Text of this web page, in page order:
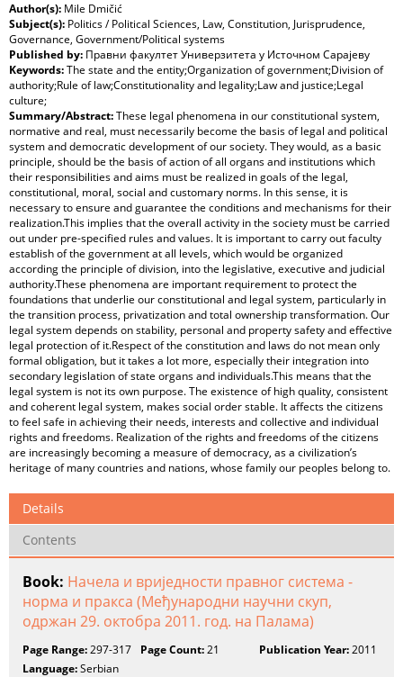
Author(s): Mile Dmičić
Subject(s): Politics / Political Sciences, Law, Constitution, Jurisprudence,
Governance, Government/Political systems
Published by: Правни факултет Универзитета у Источном Сарајеву
Keywords:The state and the entity;Organization of government;Division of
authority;Rule of law;Constitutionality and legality;Law and justice;Legal
culture;
Summary/Abstract:These legal phenomena in our constitutional system,
normative and real, must necessarily become the basis of legal and political
system and democratic development of our society. They would, as a basic
principle, should be the basis of action of all organs and institutions which
their responsibilities and aims must be realized in goals of the legal,
constitutional, moral, social and customary norms. In this sense, it is
necessary to ensure and guarantee the conditions and mechanisms for their
realization.This implies that the overall activity in the society must be carried
out under pre-specified rules and values. It is important to carry out faculty
establish of the government at all levels, which would be organized
according the principle of division, into the legislative, executive and judicial
authority.These phenomena are important requirement to protect the
foundations that underlie our constitutional and legal system, particularly in
the transition process, privatization and total ownership transformation. Our
legal system depends on stability, personal and property safety and effective
legal protection of it.Respect of the constitution and laws do not mean only
formal obligation, but it takes a lot more, especially their integration into
secondary legislation of state organs and individuals.This means that the
legal system is not its own purpose. The existence of high quality, consistent
and coherent legal system, makes social order stable. It affects the citizens
to feel safe in achieving their needs, interests and collective and individual
rights and freedoms. Realization of the rights and freedoms of the citizens
are increasingly becoming a measure of democracy, as a civilization’s
heritage of many countries and nations, whose family our peoples belong to.
Details
Contents
Book: Начела и вриједности правног система -
норма и пракса (Међународни научни скуп,
одржан 29. октобра 2011. год. на Палама)
Page Range:297-317 Page Count:21 Publication Year:2011
Language:Serbian